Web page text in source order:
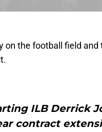
on the football field and
ILB Derrick
contract